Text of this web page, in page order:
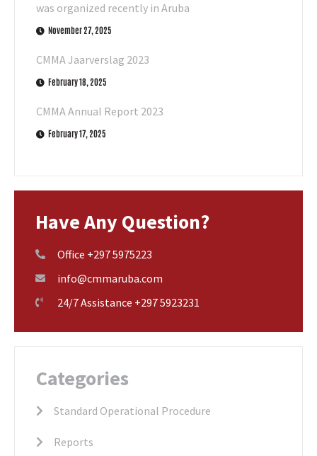
was organized recently in Aruba
November 27, 2025
CMMA Jaarverslag 2023
February 18, 2025
CMMA Annual Report 2023
February 17, 2025
Have Any Question?
Office +297 5975223
info@cmmaruba.com
24/7 Assistance +297 5923231
Categories
Standard Operational Procedure
Reports